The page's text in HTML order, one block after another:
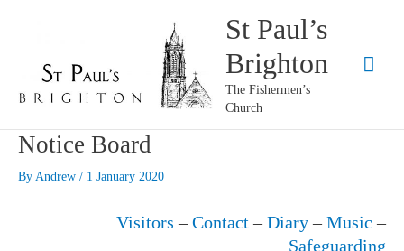
St Paul’s
Brighton
The Fishermen’s
Church
Notice Board
By Andrew / 1 January 2020
Visitors –Contact–Diary–Music –
Safeguarding